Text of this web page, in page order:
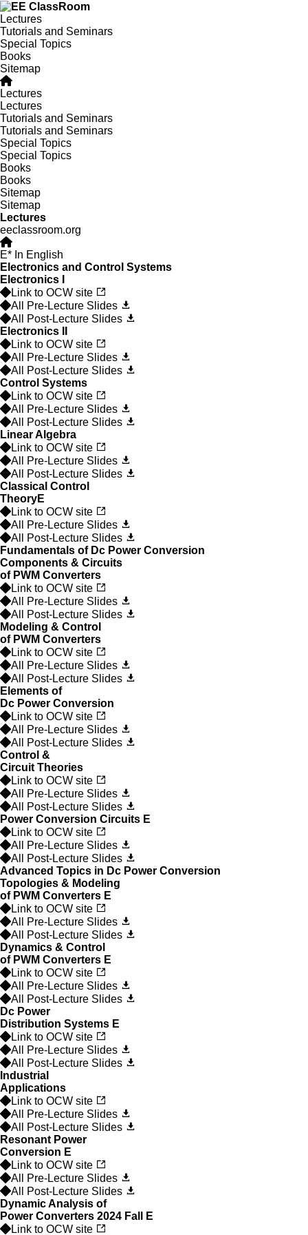
Lectures
Tutorials and Seminars
Special Topics
Books
Sitemap
Lectures
Lectures
Tutorials and Seminars
Tutorials and Seminars
Special Topics
Special Topics
Books
Books
Sitemap
Sitemap
Lectures
eeclassroom.org
E* In English
Electronics and Control Systems
Electronics I
Link to OCW site
All Pre-Lecture Slides
All Post-Lecture Slides
Electronics II
Link to OCW site
All Pre-Lecture Slides
All Post-Lecture Slides
Control Systems
Link to OCW site
All Pre-Lecture Slides
All Post-Lecture Slides
Linear Algebra
Link to OCW site
All Pre-Lecture Slides
All Post-Lecture Slides
Classical Control
TheoryE
Link to OCW site
All Pre-Lecture Slides
All Post-Lecture Slides
Fundamentals of Dc Power Conversion
Components & Circuits
of PWM Converters
Link to OCW site
All Pre-Lecture Slides
All Post-Lecture Slides
Modeling & Control
of PWM Converters
Link to OCW site
All Pre-Lecture Slides
All Post-Lecture Slides
Elements of
Dc Power Conversion
Link to OCW site
All Pre-Lecture Slides
All Post-Lecture Slides
Control &
Circuit Theories
Link to OCW site
All Pre-Lecture Slides
All Post-Lecture Slides
Power Conversion Circuits E
Link to OCW site
All Pre-Lecture Slides
All Post-Lecture Slides
Advanced Topics in Dc Power Conversion
Topologies & Modeling
of PWM Converters E
Link to OCW site
All Pre-Lecture Slides
All Post-Lecture Slides
Dynamics & Control
of PWM Converters E
Link to OCW site
All Pre-Lecture Slides
All Post-Lecture Slides
Dc Power
Distribution Systems E
Link to OCW site
All Pre-Lecture Slides
All Post-Lecture Slides
Industrial
Applications
Link to OCW site
All Pre-Lecture Slides
All Post-Lecture Slides
Resonant Power
Conversion E
Link to OCW site
All Pre-Lecture Slides
All Post-Lecture Slides
Dynamic Analysis of
Power Converters 2024 Fall
E
Link to OCW site